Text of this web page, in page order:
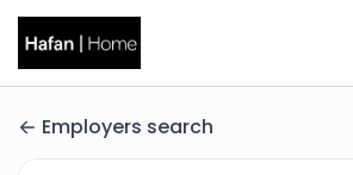
Employers search